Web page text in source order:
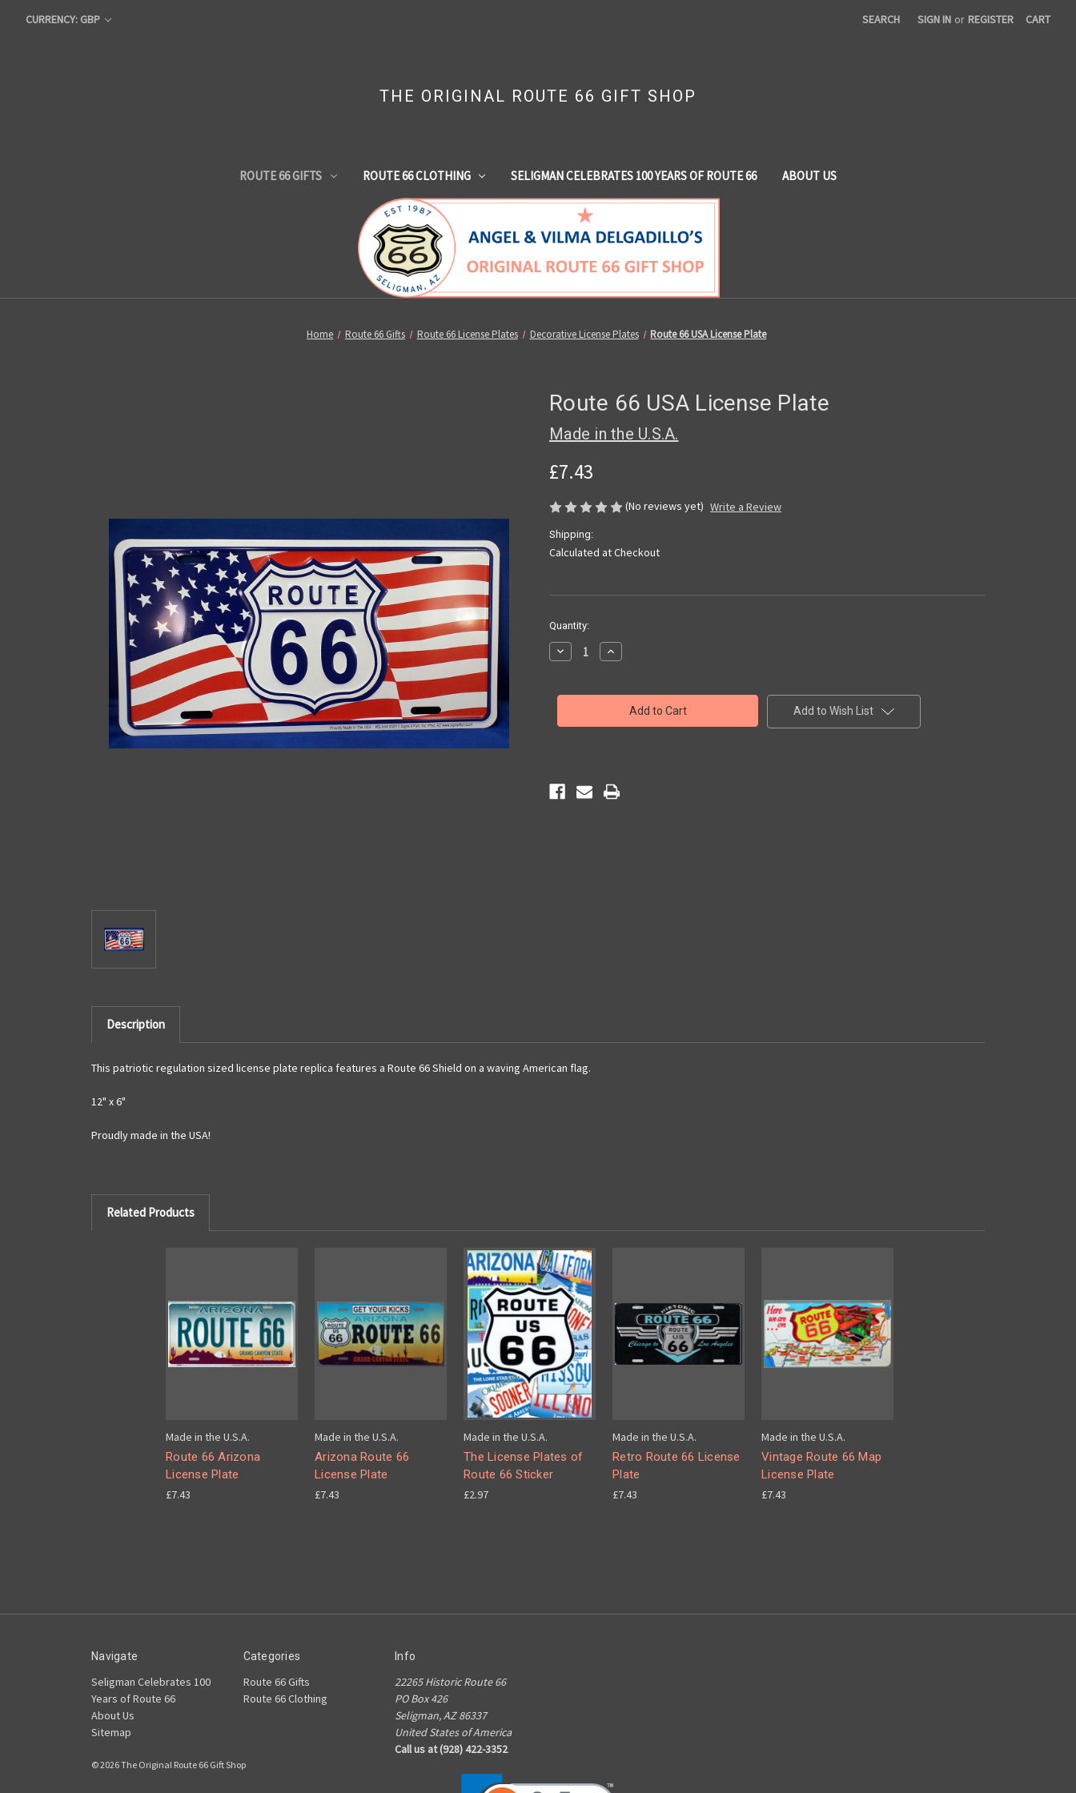
CURRENCY: GBP SEARCH SIGN IN or REGISTER CART
THE ORIGINAL ROUTE 66 GIFT SHOP
ROUTE 66 GIFTS ROUTE 66 CLOTHING SELIGMAN CELEBRATES 100 YEARS OF ROUTE 66 ABOUT US
Home Route 66 Gifts Route 66 License Plates Decorative License Plates Route 66 USA License Plate
Route 66 USA License Plate
Made in the U.S.A.
£7.43
(No reviews yet) Write a Review
Shipping:
Calculated at Checkout
Current
Stock:
Quantity:
Decrease
Quantity
66
Plate
Increase
Quantity
66
License
Plate
Add to Wish List
Description
This patriotic regulation sized license plate replica features a Route 66 Shield on a waving American flag.
12" x 6"
Proudly made in the USA!
Related Products
Made in the U.S.A.
Route 66 Arizona
License Plate
£7.43
Made in the U.S.A.
Arizona Route 66
License Plate
£7.43
Made in the U.S.A.
The License Plates of
Route 66 Sticker
£2.97
Made in the U.S.A.
Retro Route 66 License
Plate
£7.43
Made in the U.S.A.
Vintage Route 66 Map
License Plate
£7.43
Navigate
Seligman Celebrates 100
Years of Route 66
About Us
Sitemap
Categories
Route 66 Gifts
Route 66 Clothing
Info
22265 Historic Route 66
PO Box 426
Seligman, AZ 86337
United States of America
Call us at (928) 422-3352
© 2026 The Original Route 66 Gift Shop